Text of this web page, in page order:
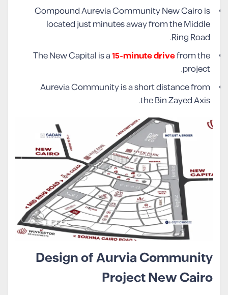
Compound Aurevia Community New Cairo is
located just minutes away from the Middle
Ring Road.
The New Capital is a15-minute drivefrom the
project.
Aurevia Community is a short distance from
the Bin Zayed Axis.
Design of Aurvia Community
Project New Cairo